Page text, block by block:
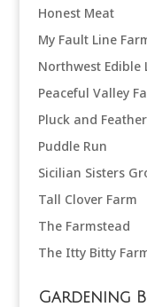
Honest Meat
My Fault Line
Northwest Edible
Peaceful Valley
Pluck and Feather
Puddle Run
Sicilian Sisters
Tall Clover Farm
The Farmstead
The Itty Bitty
Gardening